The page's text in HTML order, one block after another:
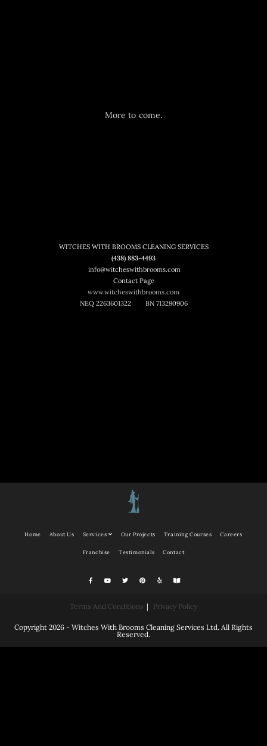
More to come.
WITCHES WITH BROOMS CLEANING SERVICES
(438) 883-4493
info@witcheswithbrooms.com
Contact Page
www.witcheswithbrooms.com
NEQ 2263601322
BN 713290906
Home About Us Services Our Projects Training Courses Careers
Franchise Testimonials Contact
Terms And Conditions Privacy Policy
Copyright 2026 - Witches With Brooms Cleaning Services Ltd. All Rights
Reserved.